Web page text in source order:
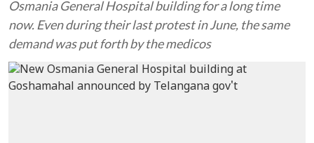
Osmania General Hospital building for a long time
now. Even during their last protest in June, the same
demand was put forth by the medicos